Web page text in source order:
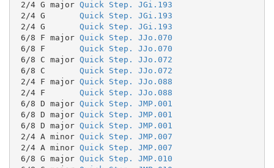
2/4 G major Quick Step. JGi.193
2/4 G Quick Step. JGi.193
2/4 G Quick Step. JGi.193
6/8 F major Quick Step. JJo.070
6/8 F Quick Step. JJo.070
6/8 C major Quick Step. JJo.072
6/8 C Quick Step. JJo.072
2/4 F major Quick Step. JJo.088
2/4 F Quick Step. JJo.088
6/8 D major Quick Step. JMP.001
6/8 D major Quick Step. JMP.001
6/8 D major Quick Step. JMP.001
2/4 A minor Quick Step. JMP.007
2/4 A minor Quick Step. JMP.007
6/8 G major Quick Step. JMP.010